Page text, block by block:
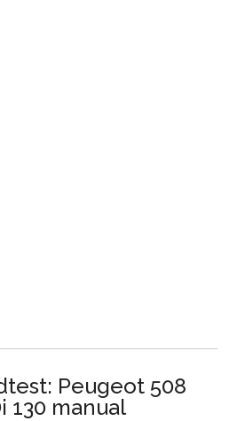
Peugeot 508
130 manual